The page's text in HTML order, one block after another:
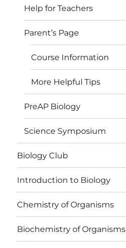
Help for Teachers
Parent’s Page
Course Information
More Helpful Tips
PreAP Biology
Science Symposium
Biology Club
Introduction to Biology
Chemistry of Organisms
Biochemistry of Organisms